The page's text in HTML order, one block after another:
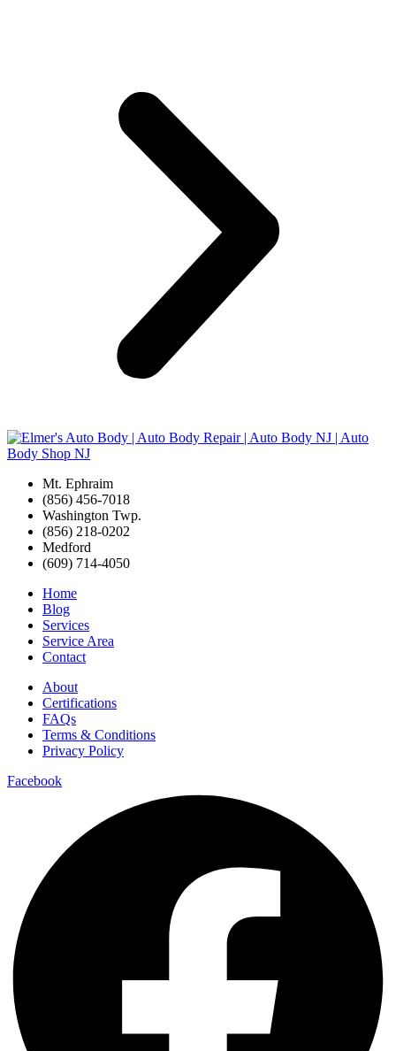
Mt. Ephraim
(856) 456-7018
Washington Twp.
(856) 218-0202
Medford
(609) 714-4050
Home
Blog
Services
Service Area
Contact
About
Certifications
FAQs
Terms & Conditions
Privacy Policy
Facebook